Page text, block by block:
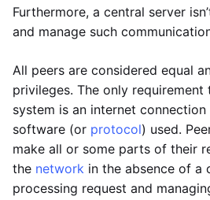
Furthermore, a central server
and manage such
All peers are considered equal
privileges. The only requirement
system is an internet
software (or protocol) used.
make all or some parts of their
the network in the absence of a
processing request and